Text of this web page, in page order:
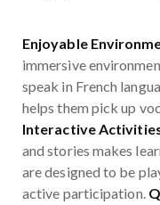
Enjoyable
immersive
speak in French
helps them pick up
Interactive
and stories makes
are designed to be
active participation.